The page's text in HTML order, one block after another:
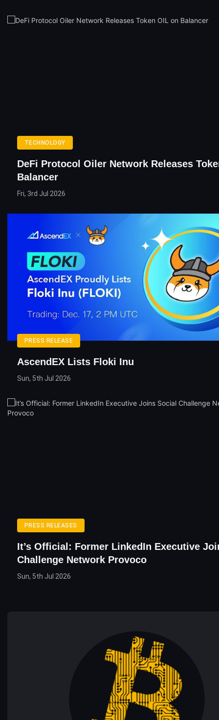
TECHNOLOGY
DeFi Protocol Oiler Network Releases
Balancer
Fri, 3rd Jul 2026
PRESS RELEASE
AscendEX Lists Floki Inu
Sun, 5th Jul 2026
PRESS RELEASES
It’s Official: Former LinkedIn Executive
Challenge Network Provoco
Sun, 5th Jul 2026